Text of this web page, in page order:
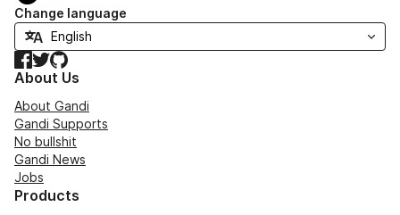
Change language
Facebook
TwitterGitHub
About Us
About Gandi
Gandi Supports
No bullshit
Gandi News
Jobs
Products